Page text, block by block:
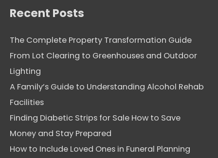
Recent Posts
The Complete Property Transformation Guide
From Lot Clearing to Greenhouses and Outdoor
Lighting
A Family’s Guide to Understanding Alcohol Rehab
Facilities
Finding Diabetic Strips for Sale How to Save
Money and Stay Prepared
How to Include Loved Ones in Funeral Planning